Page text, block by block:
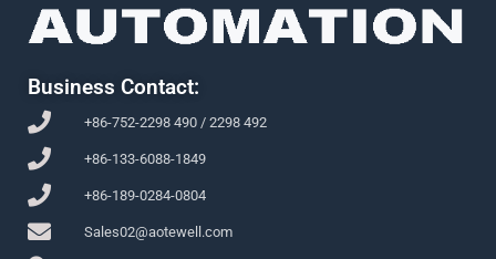
Business Contact:
+86-752-2298 490 / 2298 492
+86-133-6088-1849
+86-189-0284-0804
Sales02@aotewell.com